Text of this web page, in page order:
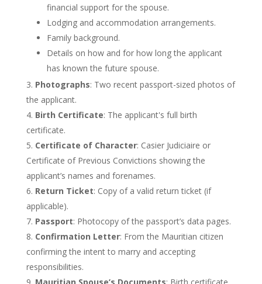
financial support for the spouse.
Lodging and accommodation arrangements.
Family background.
Details on how and for how long the applicant
has known the future spouse.
Photographs: Two recent passport-sized photos of
the applicant.
Birth Certificate: The applicant's full birth
certificate.
Certificate of Character: Casier Judiciaire or
Certificate of Previous Convictions showing the
applicant’s names and forenames.
Return Ticket: Copy of a valid return ticket (if
applicable).
Passport: Photocopy of the passport’s data pages.
Confirmation Letter: From the Mauritian citizen
confirming the intent to marry and accepting
responsibilities.